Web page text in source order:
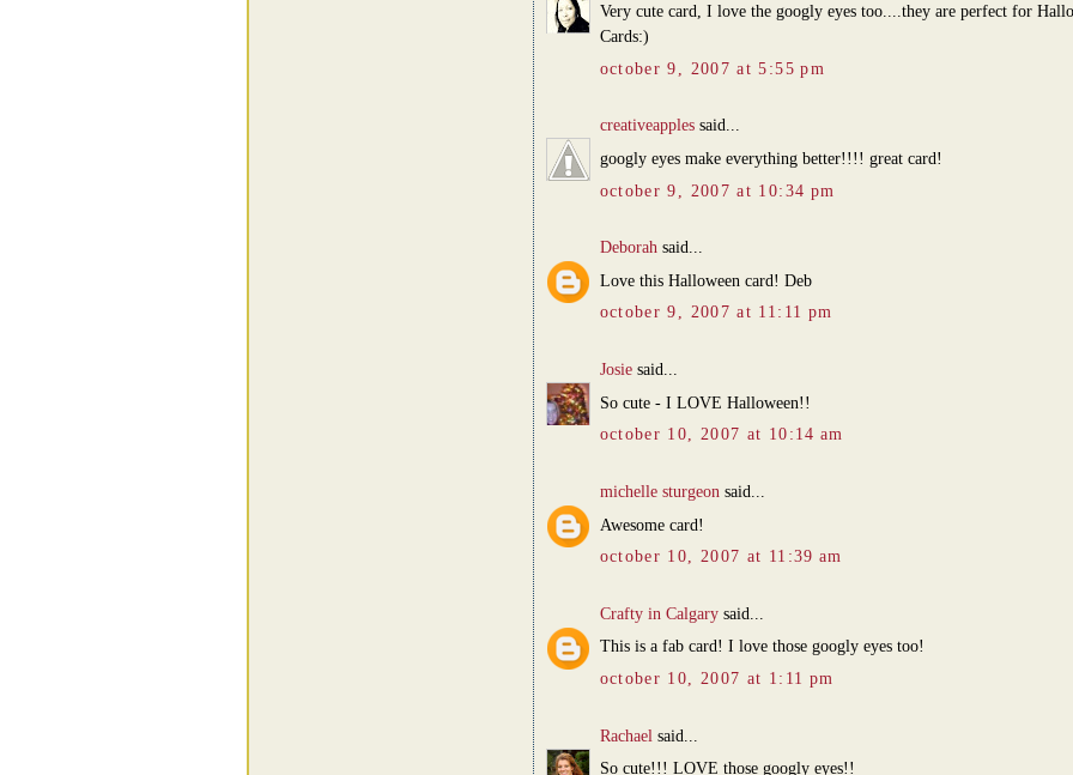
Very cute card, I love the googly eyes too....they are perfect for
Cards:)
october 9, 2007 at 5:55 pm
creativeapplessaid...
googly eyes make everything better!!!! great card!
october 9, 2007 at 10:34 pm
Deborah said...
Love this Halloween card! Deb
october 9, 2007 at 11:11 pm
Josiesaid...
So cute - I LOVE Halloween!!
october 10, 2007 at 10:14 am
michelle sturgeon said...
Awesome card!
october 10, 2007 at 11:39 am
Crafty in Calgarysaid...
This is a fab card! I love those googly eyes too!
october 10, 2007 at 1:11 pm
Rachael said...
So cute!!! LOVE those googly eyes!!